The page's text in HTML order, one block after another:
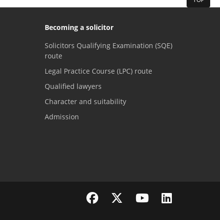
Becoming a solicitor
Solicitors Qualifying Examination (SQE)
route
Legal Practice Course (LPC) route
Qualified lawyers
Character and suitability
Admission
Visit the SRA Facebook page
Visit the SRA Twitter page
Visit the SRA YouTube channel
Visit the SRA